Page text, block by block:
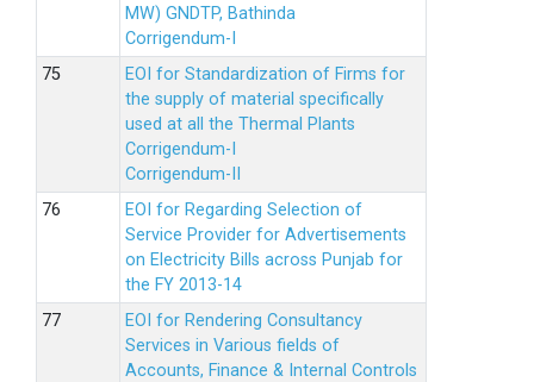
MW) GNDTP, Bathinda
Corrigendum-I
EOI for Standardization of Firms for
the supply of material specifically
used at all the Thermal Plants
Corrigendum-I
Corrigendum-II
EOI for Regarding Selection of
Service Provider for Advertisements
on Electricity Bills across Punjab for
the FY 2013-14
EOI for Rendering Consultancy
Services in Various fields of
Accounts, Finance & Internal Controls